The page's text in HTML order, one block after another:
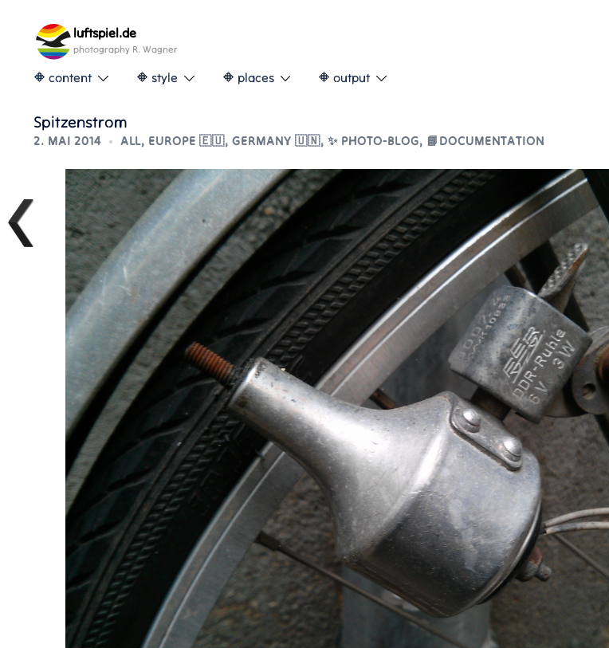
content
luftspiel.de
photography R. Wagner
🔶 content 🔶 style 🔶 places 🔶 output
Spitzenstrom
2. MAI 2014 ALL, EUROPE 🇪🇺, GERMANY 🇺🇳, ✨ PHOTO-BLOG, 📘DOCUMENTATION